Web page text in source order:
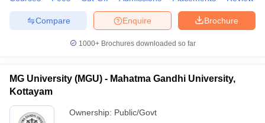
Brochure
Enquire
Compare
1000+Brochures downloaded so far
MG University (MGU) - Mahatma Gandhi University,
Kottayam
Ownership: Public/Govt